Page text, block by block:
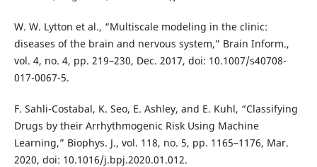
W. W. Lytton et al., “Multiscale modeling in the clinic:
diseases of the brain and nervous system,” Brain Inform.,
vol. 4, no. 4, pp. 219–230, Dec. 2017, doi: 10.1007/s40708-
017-0067-5.
F. Sahli-Costabal, K. Seo, E. Ashley, and E. Kuhl, “Classifying
Drugs by their Arrhythmogenic Risk Using Machine
Learning,” Biophys. J., vol. 118, no. 5, pp. 1165–1176, Mar.
2020, doi: 10.1016/j.bpj.2020.01.012.